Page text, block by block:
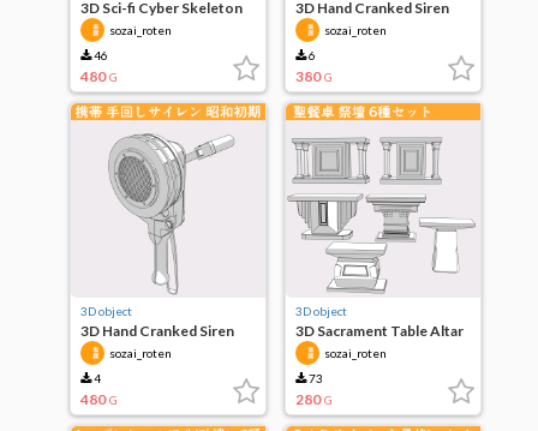
3D Sci-fi Cyber Skeleton
legs Asozai_roten
46
480 G
3D Hand Cranked Siren
On-Mountsozai_roten
6
380 G
3D object
3D Hand Cranked Siren
Early Showa
sozai_roten
4
480 G
3D object
3D Sacrament Table Altar
Set of 6sozai_roten
73
280 G